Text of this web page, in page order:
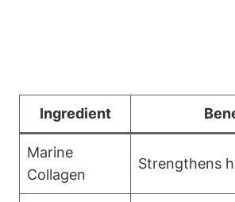
Ingredient
Marine
Collagen
Strengthens